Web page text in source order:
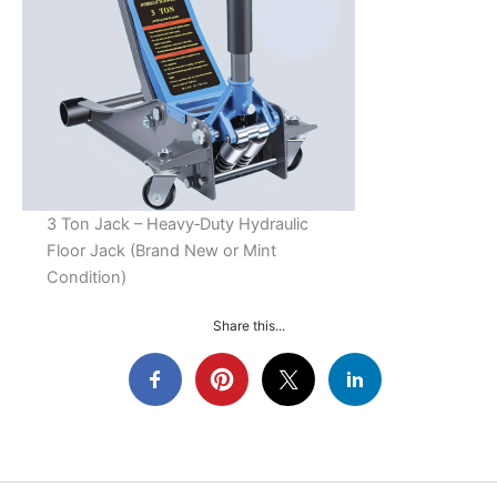
3 Ton Jack – Heavy‑Duty Hydraulic
Floor Jack (Brand New or Mint
Condition)
Share this...